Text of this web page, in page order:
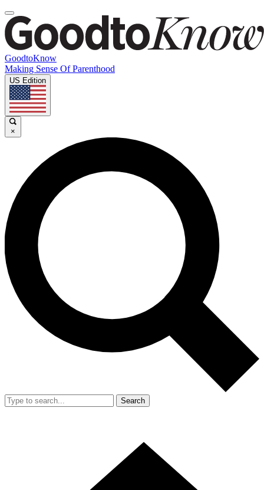
GoodtoKnow
Making Sense Of Parenthood
US Edition
×
Search